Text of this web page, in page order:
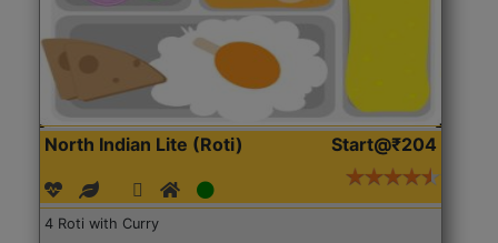
North Indian Lite (Roti) Start@₹204
4 Roti with Curry